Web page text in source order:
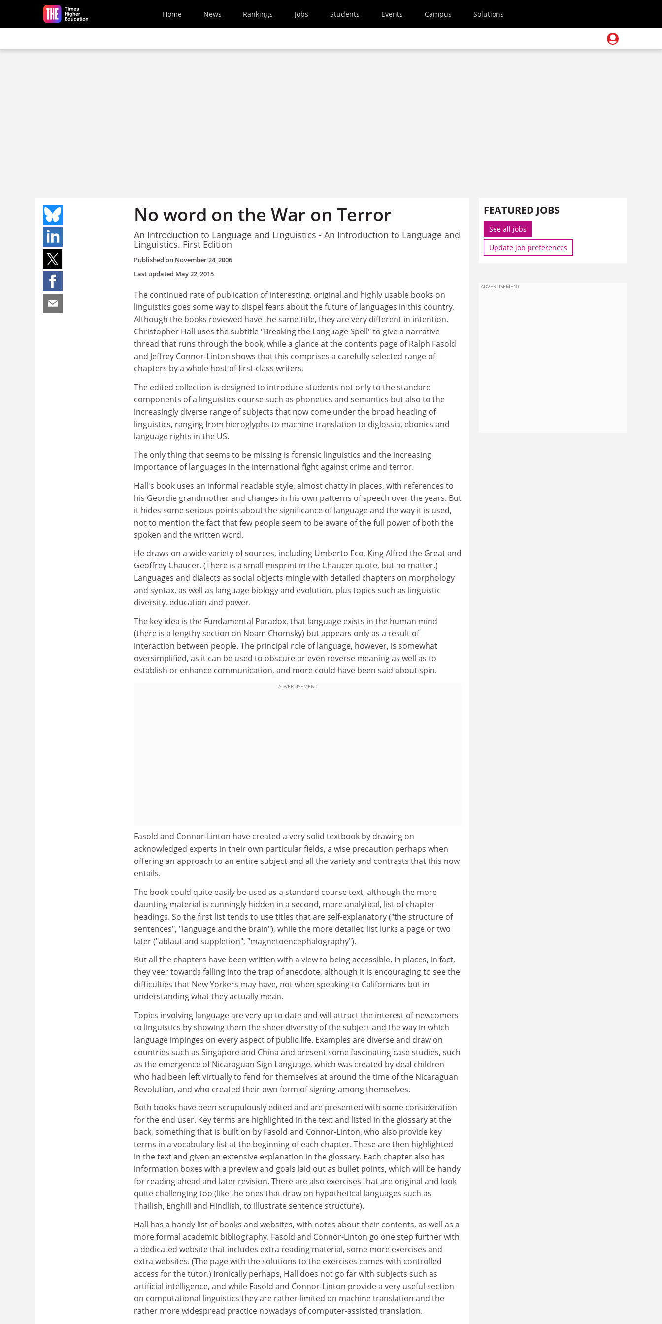
Skip to main content
Home News Rankings Jobs Students Events Campus Solutions
No word on the War on Terror
An Introduction to Language and Linguistics - An Introduction to Language and
Linguistics. First Edition
Published on November 24, 2006
Last updated May 22, 2015
The continued rate of publication of interesting, original and highly usable books on
linguistics goes some way to dispel fears about the future of languages in this country.
Although the books reviewed have the same title, they are very different in intention.
Christopher Hall uses the subtitle "Breaking the Language Spell" to give a narrative
thread that runs through the book, while a glance at the contents page of Ralph Fasold
and Jeffrey Connor-Linton shows that this comprises a carefully selected range of
chapters by a whole host of first-class writers.
The edited collection is designed to introduce students not only to the standard
components of a linguistics course such as phonetics and semantics but also to the
increasingly diverse range of subjects that now come under the broad heading of
linguistics, ranging from hieroglyphs to machine translation to diglossia, ebonics and
language rights in the US.
The only thing that seems to be missing is forensic linguistics and the increasing
importance of languages in the international fight against crime and terror.
Hall's book uses an informal readable style, almost chatty in places, with references to
his Geordie grandmother and changes in his own patterns of speech over the years. But
it hides some serious points about the significance of language and the way it is used,
not to mention the fact that few people seem to be aware of the full power of both the
spoken and the written word.
He draws on a wide variety of sources, including Umberto Eco, King Alfred the Great and
Geoffrey Chaucer. (There is a small misprint in the Chaucer quote, but no matter.)
Languages and dialects as social objects mingle with detailed chapters on morphology
and syntax, as well as language biology and evolution, plus topics such as linguistic
diversity, education and power.
The key idea is the Fundamental Paradox, that language exists in the human mind
(there is a lengthy section on Noam Chomsky) but appears only as a result of
interaction between people. The principal role of language, however, is somewhat
oversimplified, as it can be used to obscure or even reverse meaning as well as to
establish or enhance communication, and more could have been said about spin.
ADVERTISEMENT
Fasold and Connor-Linton have created a very solid textbook by drawing on
acknowledged experts in their own particular fields, a wise precaution perhaps when
offering an approach to an entire subject and all the variety and contrasts that this now
entails.
The book could quite easily be used as a standard course text, although the more
daunting material is cunningly hidden in a second, more analytical, list of chapter
headings. So the first list tends to use titles that are self-explanatory ("the structure of
sentences", "language and the brain"), while the more detailed list lurks a page or two
later ("ablaut and suppletion", "magnetoencephalography").
But all the chapters have been written with a view to being accessible. In places, in fact,
they veer towards falling into the trap of anecdote, although it is encouraging to see the
difficulties that New Yorkers may have, not when speaking to Californians but in
understanding what they actually mean.
Topics involving language are very up to date and will attract the interest of newcomers
to linguistics by showing them the sheer diversity of the subject and the way in which
language impinges on every aspect of public life. Examples are diverse and draw on
countries such as Singapore and China and present some fascinating case studies, such
as the emergence of Nicaraguan Sign Language, which was created by deaf children
who had been left virtually to fend for themselves at around the time of the Nicaraguan
Revolution, and who created their own form of signing among themselves.
Both books have been scrupulously edited and are presented with some consideration
for the end user. Key terms are highlighted in the text and listed in the glossary at the
back, something that is built on by Fasold and Connor-Linton, who also provide key
terms in a vocabulary list at the beginning of each chapter. These are then highlighted
in the text and given an extensive explanation in the glossary. Each chapter also has
information boxes with a preview and goals laid out as bullet points, which will be handy
for reading ahead and later revision. There are also exercises that are original and look
quite challenging too (like the ones that draw on hypothetical languages such as
Thailish, Enghili and Hindlish, to illustrate sentence structure).
Hall has a handy list of books and websites, with notes about their contents, as well as a
more formal academic bibliography. Fasold and Connor-Linton go one step further with
a dedicated website that includes extra reading material, some more exercises and
extra websites. (The page with the solutions to the exercises comes with controlled
access for the tutor.) Ironically perhaps, Hall does not go far with subjects such as
artificial intelligence, and while Fasold and Connor-Linton provide a very useful section
on computational linguistics they are rather limited on machine translation and the
rather more widespread practice nowadays of computer-assisted translation.
FEATURED JOBS
See all jobs
Update job preferences
ADVERTISEMENT